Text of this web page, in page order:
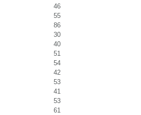
46
55
86
30
40
51
54
42
53
41
53
61